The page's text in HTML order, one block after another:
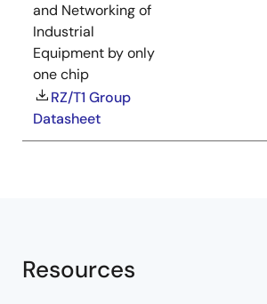
and Networking of
Industrial
Equipment by only
one chip
RZ/T1 Group
Datasheet
Resources